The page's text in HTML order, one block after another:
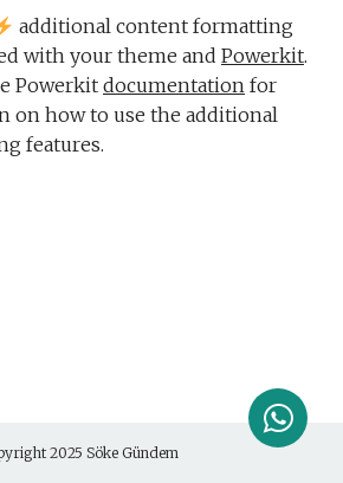
additional content formatting
with your theme and Powerkit.
Powerkit documentation for
on how to use the additional
features.
2025 Söke Gündem